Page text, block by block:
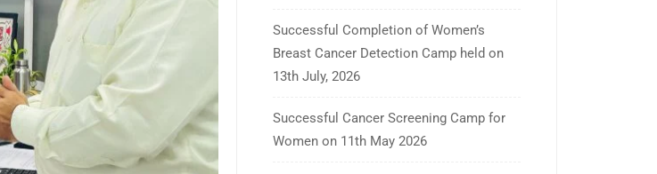
Successful Completion of Women’s
Breast Cancer Detection Camp held on
13th July, 2026
Successful Cancer Screening Camp for
Women on 11th May 2026